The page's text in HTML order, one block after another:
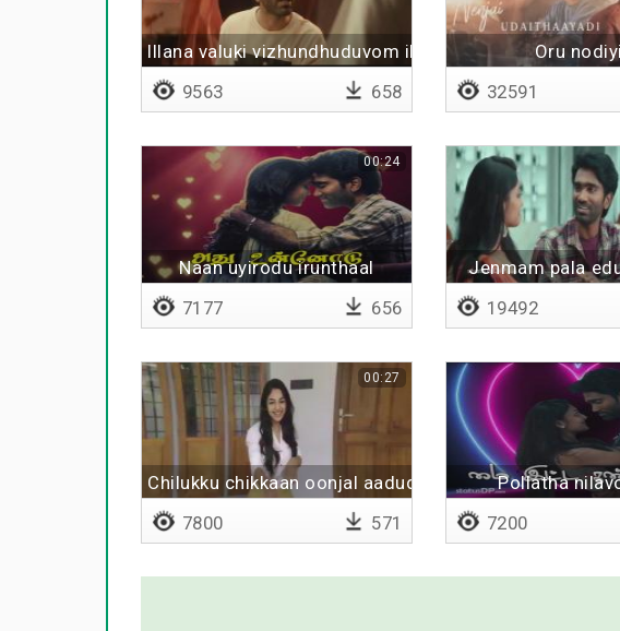
Illana valuki vizhundhuduvom illaya
9563 658
Oru
32591
Naan uyirodu irunthaal
00:24
7177 656
Jenmam pala
19492
Chilukku chikkaan oonjal aadudhu
00:27
7800 571
Pollatha
7200